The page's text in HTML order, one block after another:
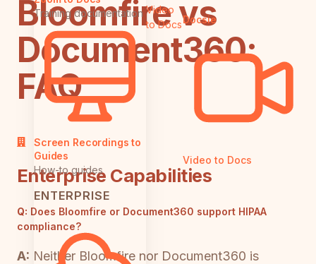
Training documentation
Screen Recordings to
Guides
How-to guides
ENTERPRISE
Video
to DocsDocsie
Video to Docs
Bloomfire vs
Document360:
FAQ
Enterprise Capabilities
Q: Does Bloomfire or Document360 support HIPAA
compliance?
A: Neither Bloomfire nor Document360 is